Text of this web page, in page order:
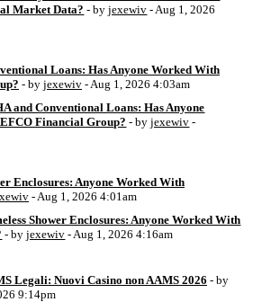
Market Data? - byjexewiv - Aug 1, 2026
Loans: Has Anyone Worked With
- by jexewiv - Aug 1, 2026 4:03am
and Conventional Loans: Has Anyone
Financial Group? - byjexewiv -
Enclosures: Anyone Worked With
- Aug 1, 2026 4:01am
Shower Enclosures: Anyone Worked With
- byjexewiv - Aug 1, 2026 4:16am
Legali: Nuovi Casino non AAMS 2026 - by
9:14pm